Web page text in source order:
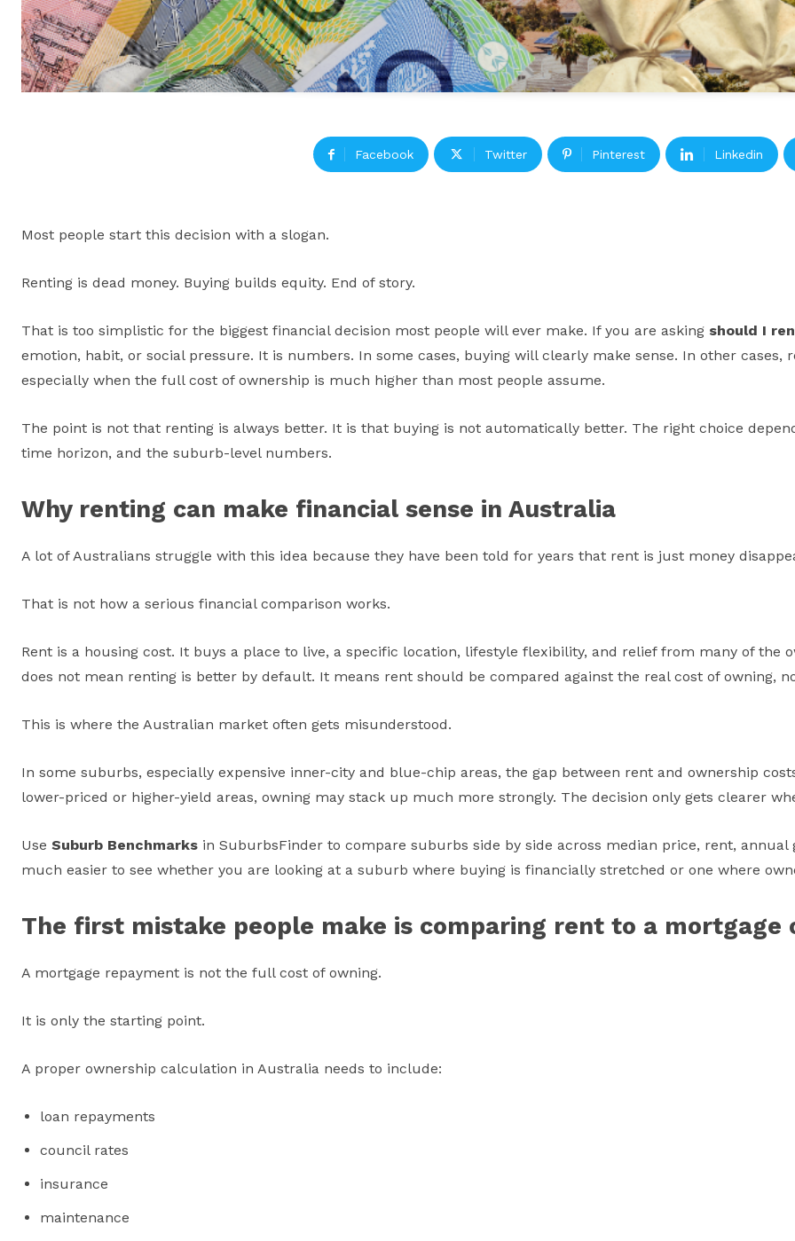
Facebook Twitter Pinterest Linkedin
Most people start this decision with a slogan.
Renting is dead money. Buying builds equity. End of story.
That is too simplistic for the biggest financial decision most people will ever make. If you are asking should I
emotion, habit, or social pressure. It is numbers. In some cases, buying will clearly make sense. In other
especially when the full cost of ownership is much higher than most people assume.
The point is not that renting is always better. It is that buying is not automatically better. The right choice
time horizon, and the suburb-level numbers.
Why renting can make financial sense in Australia
A lot of Australians struggle with this idea because they have been told for years that rent is just money
That is not how a serious financial comparison works.
Rent is a housing cost. It buys a place to live, a specific location, lifestyle flexibility, and relief from many of the
does not mean renting is better by default. It means rent should be compared against the real cost of owning,
This is where the Australian market often gets misunderstood.
In some suburbs, especially expensive inner-city and blue-chip areas, the gap between rent and ownership
lower-priced or higher-yield areas, owning may stack up much more strongly. The decision only gets clearer
Use Suburb Benchmarks in SuburbsFinder to compare suburbs side by side across median price, rent,
much easier to see whether you are looking at a suburb where buying is financially stretched or one where
The first mistake people make is comparing rent to a mortgage
A mortgage repayment is not the full cost of owning.
It is only the starting point.
A proper ownership calculation in Australia needs to include:
loan repayments
council rates
insurance
maintenance